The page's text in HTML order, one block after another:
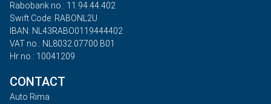
Rabobank no.: 11.94.44.402
Swift Code: RABONL2U
IBAN: NL43RABO0119444402
VAT no.: NL8032.07700.B01
Hr no.: 10041209
CONTACT
Auto Rima